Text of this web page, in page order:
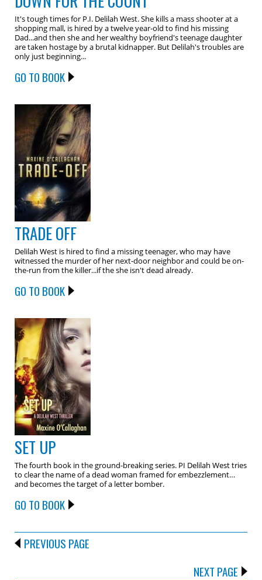
It's tough times for P.I. Delilah West. She kills a mass shooter at a
shopping mall, is hired by a twelve year-old to find his missing
Dad...and then she and her wealthy boyfriend's teenage daughter
are taken hostage by a brutal kidnapper. But Delilah's troubles are
only just beginning...
GO TO BOOK
TRADE OFF
Delilah West is hired to find a missing teenager, who may have
witnessed the murder of her next-door neighbor and could be on-
the-run from the killer...if the she isn't dead already.
GO TO BOOK
SET UP
The fourth book in the ground-breaking series. PI Delilah West tries
to clear the name of a dead woman framed for embezzlement…
and becomes the target of a letter bomber.
GO TO BOOK
PREVIOUS PAGE
NEXT PAGE